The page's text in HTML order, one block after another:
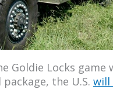
Goldie Locks
the U.S. will